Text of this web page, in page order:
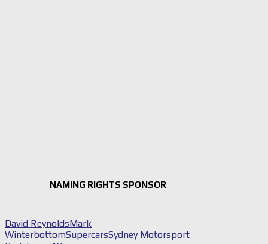
NAMING RIGHTS SPONSOR
David ReynoldsMark
WinterbottomSupercarsSydney Motorsport